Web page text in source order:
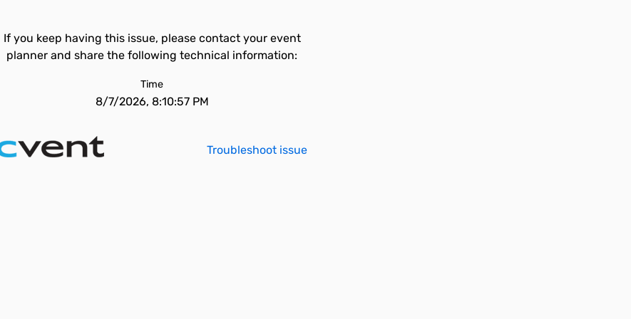
If you keep having this issue, please contact your event
planner and share the following technical information:
Time
8/7/2026, 8:10:57 PM
Troubleshoot issue